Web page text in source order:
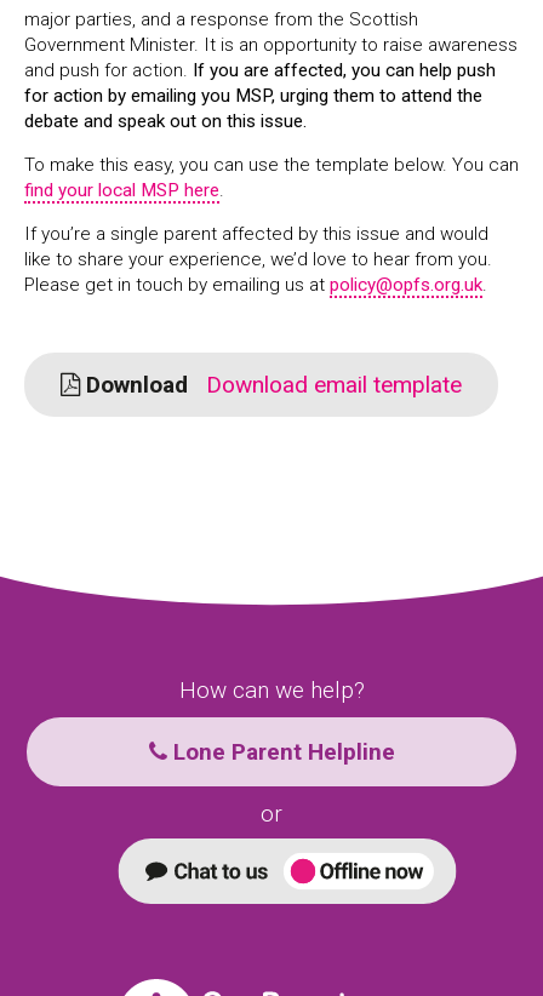
major parties, and a response from the Scottish
Government Minister. It is an opportunity to raise awareness
and push for action. If you are affected, you can help push
for action by emailing you MSP, urging them to attend the
debate and speak out on this issue.
To make this easy, you can use the template below. You can
find your local MSP here.
If you’re a single parent affected by this issue and would
like to share your experience, we’d love to hear from you.
Please get in touch by emailing us at policy@opfs.org.uk.
Download Download email template
How can we help?
Lone Parent Helpline
or